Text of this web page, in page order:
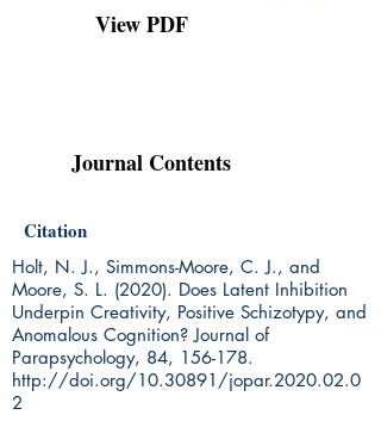
View PDF
Journal Contents
Citation
Holt, N. J., Simmons-Moore, C. J., and
Moore, S. L. (2020). Does Latent Inhibition
Underpin Creativity, Positive Schizotypy, and
Anomalous Cognition? Journal of
Parapsychology, 84, 156-178.
http://doi.org/10.30891/jopar.2020.02.0
2